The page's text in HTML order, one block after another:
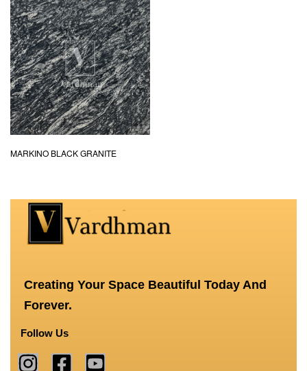
MARKINO BLACK GRANITE
Creating Your Space Beautiful Today And
Forever.
Follow Us